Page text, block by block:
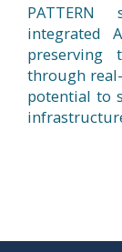
PATTERN
integrated
preserving
through
potential to